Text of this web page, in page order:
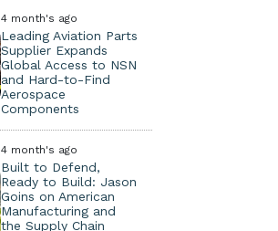
4 month's ago
Leading Aviation Parts
Supplier Expands
Global Access to NSN
and Hard-to-Find
Aerospace
Components
4 month's ago
Built to Defend,
Ready to Build: Jason
Goins on American
Manufacturing and
the Supply Chain